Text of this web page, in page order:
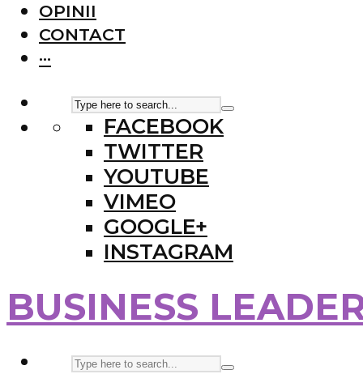
OPINII
CONTACT
···
FACEBOOK
TWITTER
YOUTUBE
VIMEO
GOOGLE+
INSTAGRAM
BUSINESS